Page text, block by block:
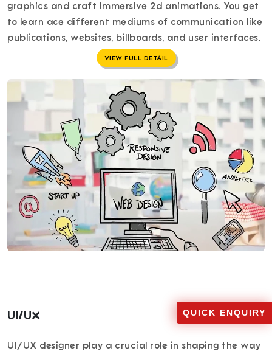
QUICK ENQUIRY
graphics and craft immersive 2d animations. You get
to learn ace different mediums of communication like
publications, websites, billboards, and user interfaces.
VIEW FULL DETAIL
UI/UX
UI/UX designer play a crucial role in shaping the way